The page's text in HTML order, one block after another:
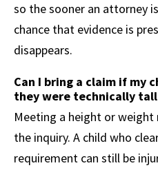
so the sooner an attorney
chance that evidence is
disappears.
Can I bring a claim if my
they were technically
Meeting a height or
the inquiry. A child who
requirement can still be